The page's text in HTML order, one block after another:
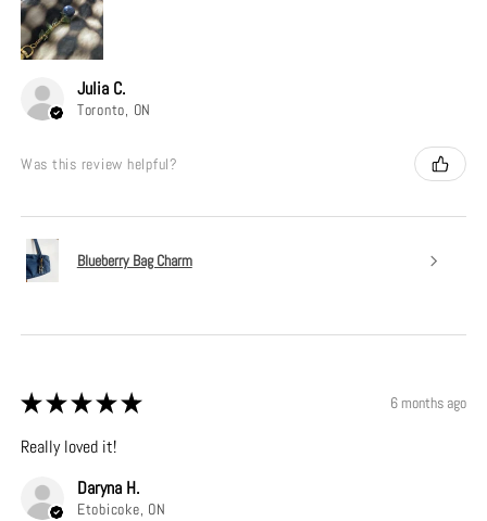
Julia C.
Toronto, ON
Was this review helpful?
Blueberry Bag Charm
★ ★ ★ ★ ★ 6 months ago
Really loved it!
Daryna H.
Etobicoke, ON